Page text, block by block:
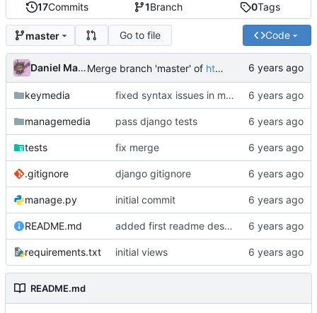
17Commits 1Branch 0Tags
master Go to file Code
Daniel MartinezMerge branch 'master' of https://code.keybored.co/keybored-co/keymedia
keymedia fixed syntax issues in models
managemedia pass django tests
tests fix merge
.gitignore django gitignore
manage.py initial commit
README.md added first readme description
requirements.txt initial views
README.md